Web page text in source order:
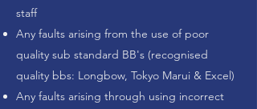
staff
Any faults arising from the use of poor
quality sub standard BB's (recognised
quality bbs: Longbow, Tokyo Marui & Excel)
Any faults arising through using incorrect